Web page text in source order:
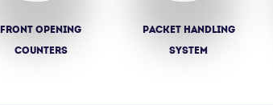
Front opening
counters
Packet Handling
System